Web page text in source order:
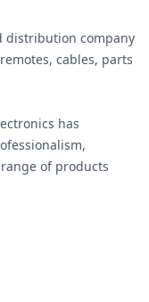
distribution company
cables, parts
has
of products